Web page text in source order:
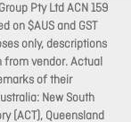
Pty Ltd ACN 159
on $AUS and GST
only, descriptions
vendor. Actual
of their
New South
(ACT), Queensland